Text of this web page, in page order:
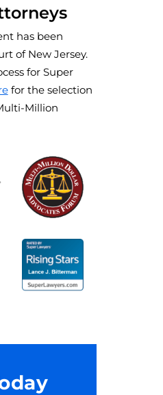
has been
of New Jersey.
for Super
for the selection
Million